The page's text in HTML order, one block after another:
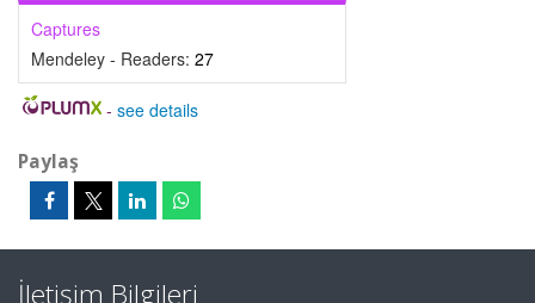
Captures
Mendeley - Readers: 27
- see details
Paylaş
İletişim Bilgileri